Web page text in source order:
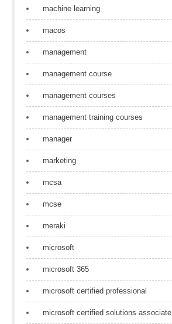
machine learning
macos
management
management course
management courses
management training courses
manager
marketing
mcsa
mcse
meraki
microsoft
microsoft 365
microsoft certified professional
microsoft certified solutions associate